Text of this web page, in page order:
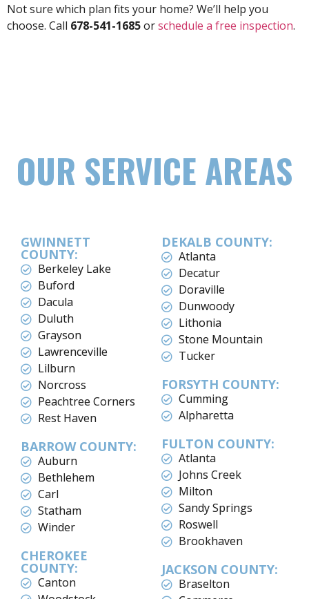
Not sure which plan fits your home? We’ll help you
choose. Call 678-541-1685orschedule a free inspection.
OUR SERVICE AREAS
GWINNETT
COUNTY:
Berkeley Lake
Buford
Dacula
Duluth
Grayson
Lawrenceville
Lilburn
Norcross
Peachtree Corners
Rest Haven
BARROW COUNTY:
Auburn
Bethlehem
Carl
Statham
Winder
CHEROKEE
COUNTY:
Canton
DEKALB COUNTY:
Atlanta
Decatur
Doraville
Dunwoody
Lithonia
Stone Mountain
Tucker
FORSYTH COUNTY:
Cumming
Alpharetta
FULTON COUNTY:
Atlanta
Johns Creek
Milton
Sandy Springs
Roswell
Brookhaven
JACKSON COUNTY:
Braselton